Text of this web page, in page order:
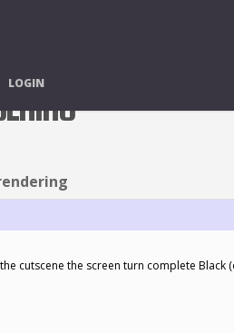
LOGIN
cutscene the screen turn complete Black